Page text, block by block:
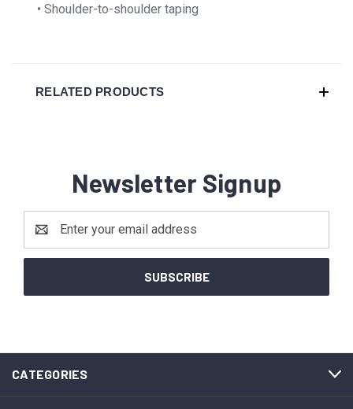
• Shoulder-to-shoulder taping
RELATED PRODUCTS
Newsletter Signup
Address
CATEGORIES